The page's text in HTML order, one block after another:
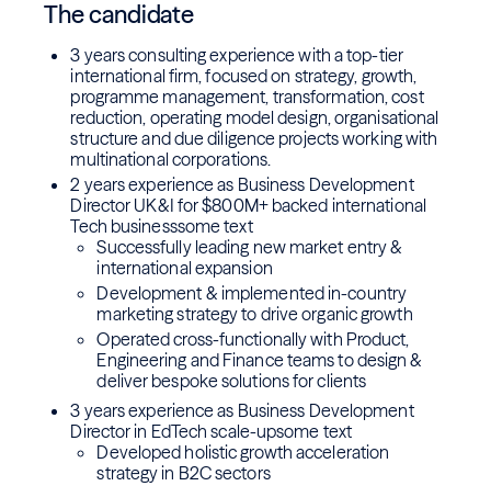
The candidate
3 years consulting experience with a top-tier
international firm, focused on strategy, growth,
programme management, transformation, cost
reduction, operating model design, organisational
structure and due diligence projects working with
multinational corporations.
2 years experience as Business Development
Director UK&I for $800M+ backed international
Tech businesssome text
Successfully leading new market entry &
international expansion
Development & implemented in-country
marketing strategy to drive organic growth
Operated cross-functionally with Product,
Engineering and Finance teams to design &
deliver bespoke solutions for clients
3 years experience as Business Development
Director in EdTech scale-upsome text
Developed holistic growth acceleration
strategy in B2C sectors